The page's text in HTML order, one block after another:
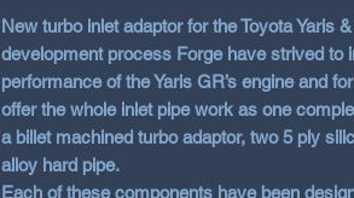
New turbo inlet adaptor for the Toyota Yaris
development process Forge have strived to
performance of the Yaris GR’s engine and
offer the whole inlet pipe work as one
a billet machined turbo adaptor, two 5 ply
alloy hard pipe.
Each of these components have been